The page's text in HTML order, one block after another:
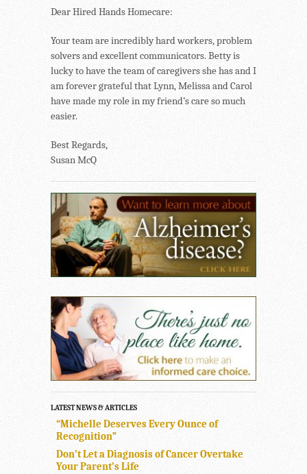
Dear Hired Hands Homecare:
Your team are incredibly hard workers, problem
solvers and excellent communicators. Betty is
lucky to have the team of caregivers she has and I
am forever grateful that Lynn, Melissa and Carol
have made my role in my friend’s care so much
easier.
Best Regards,
Susan McQ
LATEST NEWS & ARTICLES
“Michelle Deserves Every Ounce of
Recognition”
Don’t Let a Diagnosis of Cancer Overtake
Your Parent’s Life